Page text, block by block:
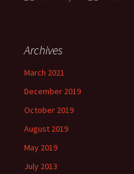
Archives
March 2021
December 2019
October 2019
August 2019
May 2019
July 2013